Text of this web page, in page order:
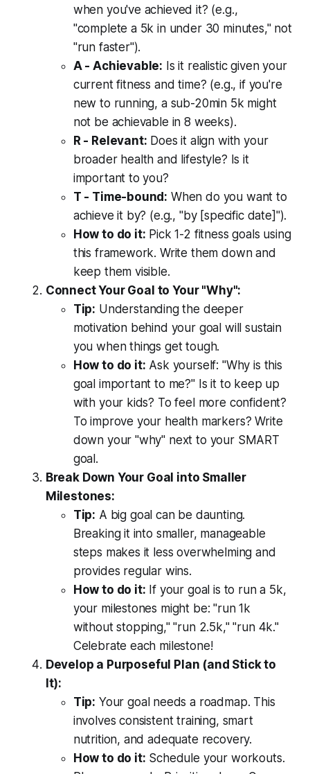
when you've achieved it? (e.g.,
"complete a 5k in under 30 minutes," not
"run faster").
A - Achievable: Is it realistic given your
current fitness and time? (e.g., if you're
new to running, a sub-20min 5k might
not be achievable in 8 weeks).
R - Relevant: Does it align with your
broader health and lifestyle? Is it
important to you?
T - Time-bound: When do you want to
achieve it by? (e.g., "by [specific date]").
How to do it: Pick 1-2 fitness goals using
this framework. Write them down and
keep them visible.
Connect Your Goal to Your "Why":
Tip: Understanding the deeper
motivation behind your goal will sustain
you when things get tough.
How to do it: Ask yourself: "Why is this
goal important to me?" Is it to keep up
with your kids? To feel more confident?
To improve your health markers? Write
down your "why" next to your SMART
goal.
Break Down Your Goal into Smaller
Milestones:
Tip: A big goal can be daunting.
Breaking it into smaller, manageable
steps makes it less overwhelming and
provides regular wins.
How to do it: If your goal is to run a 5k,
your milestones might be: "run 1k
without stopping," "run 2.5k," "run 4k."
Celebrate each milestone!
Develop a Purposeful Plan (and Stick to
It):
Tip: Your goal needs a roadmap. This
involves consistent training, smart
nutrition, and adequate recovery.
How to do it: Schedule your workouts.